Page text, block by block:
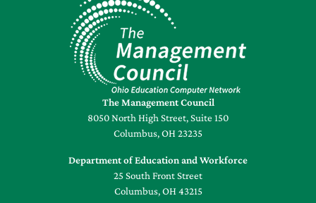
The Management Council
8050 North High Street, Suite 150
Columbus, OH 23235
Department of Education and Workforce
25 South Front Street
Columbus, OH 43215